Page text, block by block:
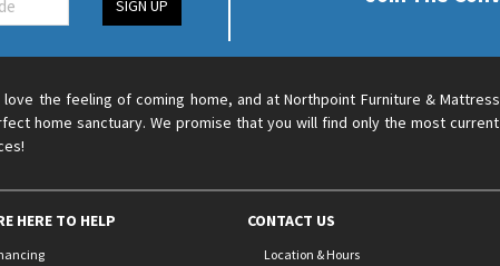
SIGN UP
love the feeling of coming home, and at Northpoint Furniture &
home sanctuary. We promise that you will find only the most
HERE TO HELP CONTACT US
Location & Hours